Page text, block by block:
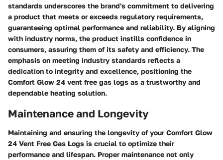
standards underscores the brand's commitment to delivering
a product that meets or exceeds regulatory requirements,
guaranteeing optimal performance and reliability. By aligning
with industry norms, the product instills confidence in
consumers, assuring them of its safety and efficiency. The
emphasis on meeting industry standards reflects a
dedication to integrity and excellence, positioning the
Comfort Glow 24 vent free gas logs as a trustworthy and
dependable heating solution.
Maintenance and Longevity
Maintaining and ensuring the longevity of your Comfort Glow
24 Vent Free Gas Logs is crucial to optimize their
performance and lifespan. Proper maintenance not only